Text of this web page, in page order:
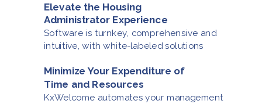
Elevate the Housing
Administrator Experience
Software is turnkey, comprehensive and
intuitive,with white-labeled solutions
Minimize Your Expenditure of
Time and Resources
KxWelcome automates your management